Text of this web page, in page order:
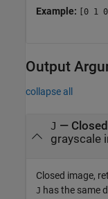
Example: [0 1
Output
collapse all
J —
grayscale
Closed image,
J has the same